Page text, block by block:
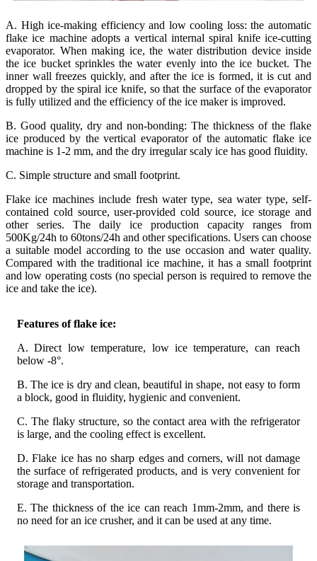
A. High ice-making efficiency and low cooling loss: the automatic
flake ice machine adopts a vertical internal spiral knife ice-cutting
evaporator. When making ice, the water distribution device inside
the ice bucket sprinkles the water evenly into the ice bucket. The
inner wall freezes quickly, and after the ice is formed, it is cut and
dropped by the spiral ice knife, so that the surface of the evaporator
is fully utilized and the efficiency of the ice maker is improved.
B. Good quality, dry and non-bonding: The thickness of the flake
ice produced by the vertical evaporator of the automatic flake ice
machine is 1-2 mm, and the dry irregular scaly ice has good fluidity.
C. Simple structure and small footprint.
Flake ice machines include fresh water type, sea water type, self-
contained cold source, user-provided cold source, ice storage and
other series. The daily ice production capacity ranges from
500Kg/24h to 60tons/24h and other specifications. Users can choose
a suitable model according to the use occasion and water quality.
Compared with the traditional ice machine, it has a small footprint
and low operating costs (no special person is required to remove the
ice and take the ice).
Features of flake ice:
A. Direct low temperature, low ice temperature, can reach
below -8°.
B. The ice is dry and clean, beautiful in shape, not easy to form
a block, good in fluidity, hygienic and convenient.
C. The flaky structure, so the contact area with the refrigerator
is large, and the cooling effect is excellent.
D. Flake ice has no sharp edges and corners, will not damage
the surface of refrigerated products, and is very convenient for
storage and transportation.
E. The thickness of the ice can reach 1mm-2mm, and there is
no need for an ice crusher, and it can be used at any time.